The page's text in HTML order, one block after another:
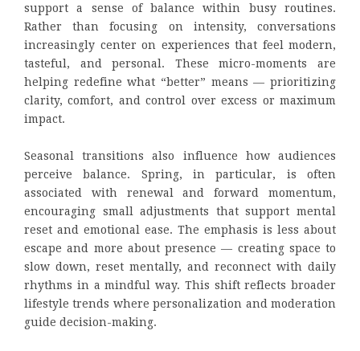
support a sense of balance within busy routines.
Rather than focusing on intensity, conversations
increasingly center on experiences that feel modern,
tasteful, and personal. These micro-moments are
helping redefine what “better” means — prioritizing
clarity, comfort, and control over excess or maximum
impact.
Seasonal transitions also influence how audiences
perceive balance. Spring, in particular, is often
associated with renewal and forward momentum,
encouraging small adjustments that support mental
reset and emotional ease. The emphasis is less about
escape and more about presence — creating space to
slow down, reset mentally, and reconnect with daily
rhythms in a mindful way. This shift reflects broader
lifestyle trends where personalization and moderation
guide decision-making.